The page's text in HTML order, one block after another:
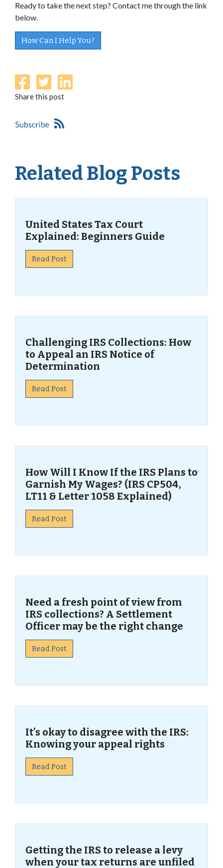
Ready to take the next step? Contact me through the link
below.
How Can I Help You?
Share this post
Related Blog Posts
United States Tax Court
Explained: Beginners Guide
Read Post
Challenging IRS Collections: How
to Appeal an IRS Notice of
Determination
Read Post
How Will I Know If the IRS Plans to
Garnish My Wages? (IRS CP504,
LT11 & Letter 1058 Explained)
Read Post
Need a fresh point of view from
IRS collections? A Settlement
Officer may be the right change
Read Post
It’s okay to disagree with the IRS:
Knowing your appeal rights
Read Post
Getting the IRS to release a levy
when your tax returns are unfiled